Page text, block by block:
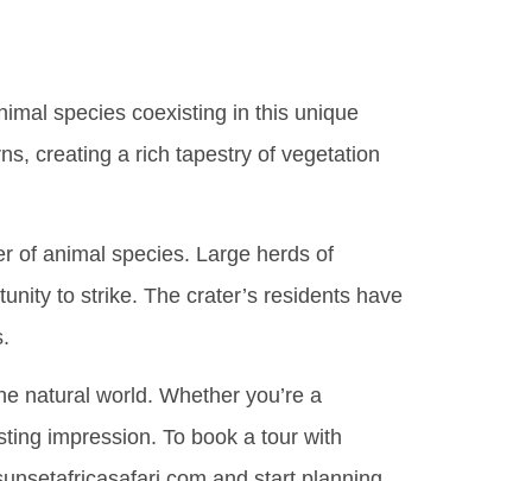
species coexisting in this unique
creating a rich tapestry of vegetation
of animal species. Large herds of
to strike. The crater’s residents have
natural world. Whether you’re a
impression. To book a tour with